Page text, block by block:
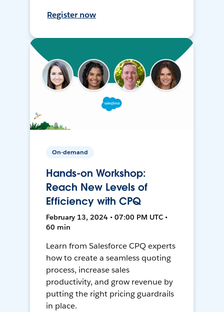
Register now
On-demand
Hands-on Workshop:
Reach New Levels of
Efficiency with CPQ
February 13, 2024 • 07:00 PM UTC •
60 min
Learn from Salesforce CPQ experts
how to create a seamless quoting
process, increase sales
productivity, and grow revenue by
putting the right pricing guardrails
in place.